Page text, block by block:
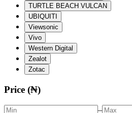
TURTLE BEACH VULCAN
UBIQUITI
Viewsonic
Vivo
Western Digital
Zealot
Zotac
Price (₦)
–